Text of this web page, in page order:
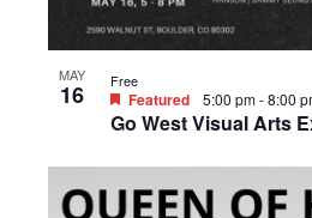
MAY
16
Go West Visual Arts
Featured 5:00 pm-8:00
Free